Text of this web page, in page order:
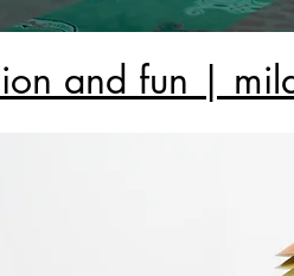
and fun |